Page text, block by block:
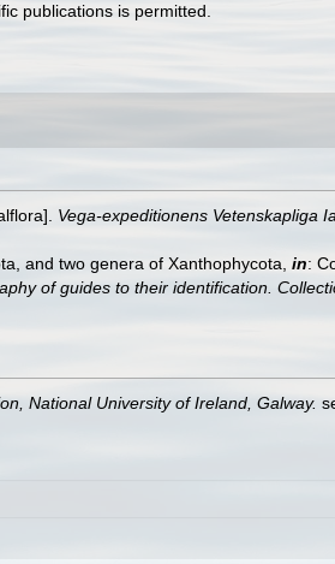
publications is permitted.
Vega-expeditionens Vetenskapliga
and two genera of Xanthophycota, in:
of guides to their identification.
National University of Ireland, Galway.